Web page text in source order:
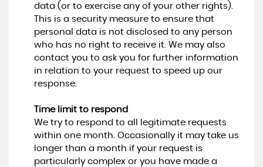
data (or to exercise any of your other rights).
This is a security measure to ensure that
personal data is not disclosed to any person
who has no right to receive it. We may also
contact you to ask you for further information
in relation to your request to speed up our
response.
Time limit to respond
We try to respond to all legitimate requests
within one month. Occasionally it may take us
longer than a month if your request is
particularly complex or you have made a